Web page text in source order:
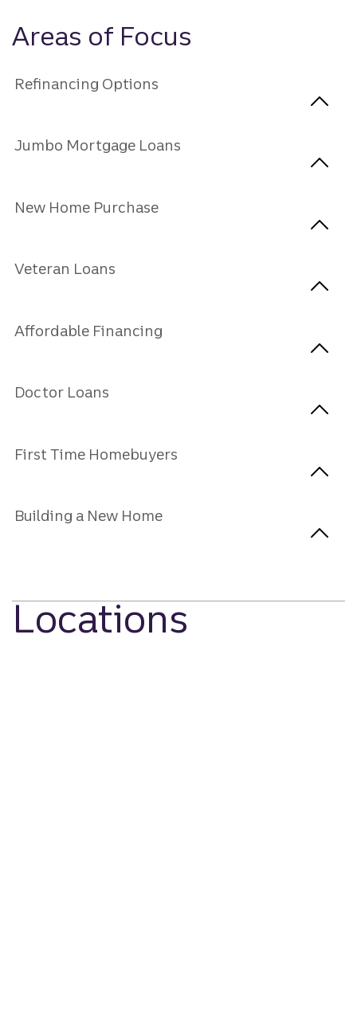
Areas of Focus
Refinancing Options
Jumbo Mortgage Loans
New Home Purchase
Veteran Loans
Affordable Financing
Doctor Loans
First Time Homebuyers
Building a New Home
Locations